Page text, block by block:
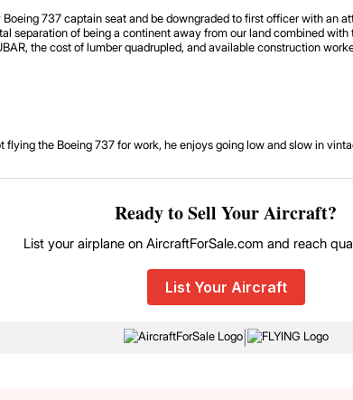
737 captain seat and be downgraded to first officer with an
separation of being a continent away from our land combined
the cost of lumber quadrupled, and available construction
the Boeing 737 for work, he enjoys going low and slow in
Ready to Sell Your Aircraft?
List your airplane on AircraftForSale.com and reach
List Your Aircraft
|